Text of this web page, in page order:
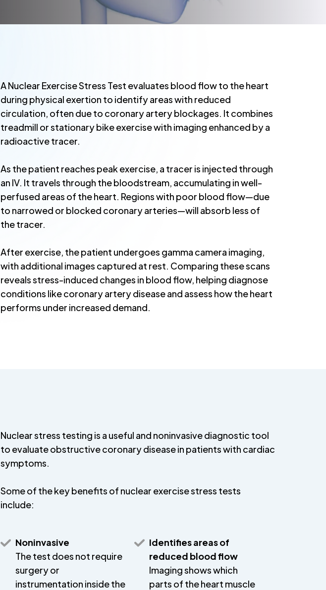
A Nuclear Exercise Stress Test evaluates blood flow to the heart
during physical exertion to identify areas with reduced
circulation, often due to coronary artery blockages. It combines
treadmill or stationary bike exercise with imaging enhanced by a
radioactive tracer.
As the patient reaches peak exercise, a tracer is injected through
an IV. It travels through the bloodstream, accumulating in well-
perfused areas of the heart. Regions with poor blood flow—due
to narrowed or blocked coronary arteries—will absorb less of
the tracer.
After exercise, the patient undergoes gamma camera imaging,
with additional images captured at rest. Comparing these scans
reveals stress-induced changes in blood flow, helping diagnose
conditions like coronary artery disease and assess how the heart
performs under increased demand.
Nuclear stress testing is a useful and noninvasive diagnostic tool
to evaluate obstructive coronary disease in patients with cardiac
symptoms.
Some of the key benefits of nuclear exercise stress tests
include:
Noninvasive
The test does not require
surgery or
instrumentation inside the
Identifies areas of
reduced blood flow
Imaging shows which
parts of the heart muscle